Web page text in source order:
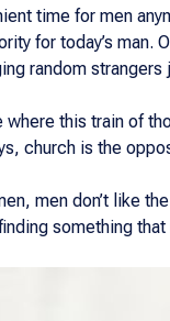
time for men
for today’s man.
random strangers
where this train of
church is the
men don’t like
something